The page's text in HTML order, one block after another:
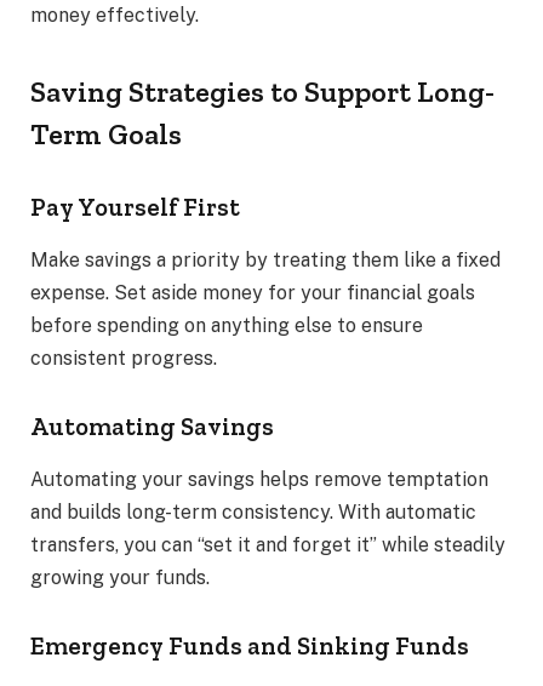
money effectively.
Saving Strategies to Support Long-
Term Goals
Pay Yourself First
Make savings a priority by treating them like a fixed
expense. Set aside money for your financial goals
before spending on anything else to ensure
consistent progress.
Automating Savings
Automating your savings helps remove temptation
and builds long-term consistency. With automatic
transfers, you can “set it and forget it” while steadily
growing your funds.
Emergency Funds and Sinking Funds